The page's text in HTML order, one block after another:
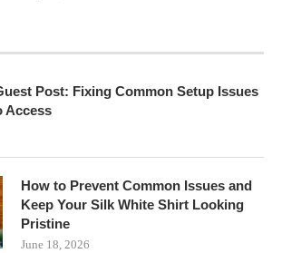
Post: Fixing Common Setup Issues
Access
How to Prevent Common Issues and
Keep Your Silk White Shirt Looking
Pristine
June 18, 2026